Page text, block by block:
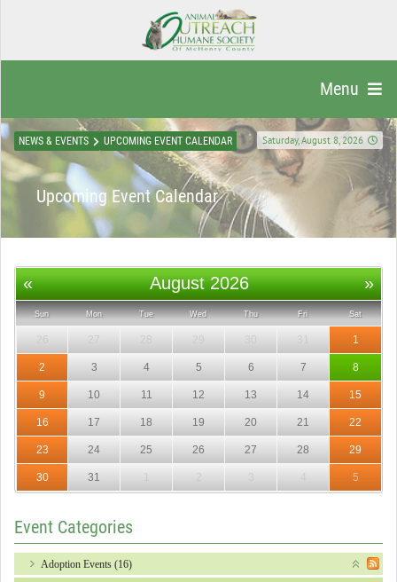
Menu
Saturday, August 8, 2026
NEWS & EVENTS UPCOMING EVENT CALENDAR
Upcoming Event Calendar
« August 2026 »
Sun Mon Tue Wed Thu Fri Sat
26 27 28 29 30 31 1
2 3 4 5 6 7 8
9 10 11 12 13 14 15
16 17 18 19 20 21 22
23 24 25 26 27 28 29
30 31 1 2 3 4 5
Event Categories
Adoption Events (16)